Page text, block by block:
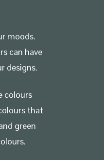
moods.
can have
designs.
colours
that
green